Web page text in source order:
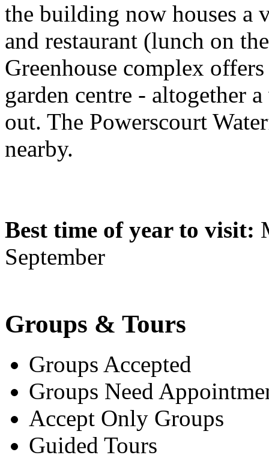
the building now houses a
and restaurant (lunch on
Greenhouse complex
garden centre - altogether
out. The Powerscourt
nearby.
Best time of year to visit:
September
Groups & Tours
Groups Accepted
Groups Need
Accept Only Groups
Guided Tours